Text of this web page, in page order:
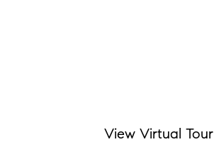
View Virtual Tour